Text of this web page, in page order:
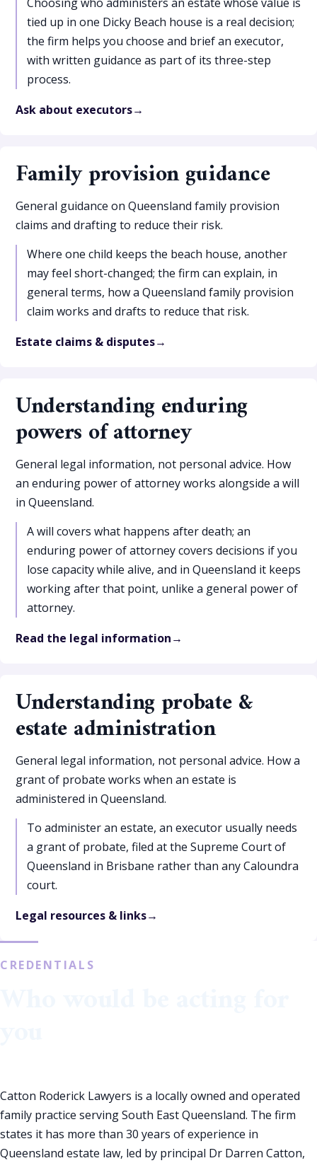
tied up in one Dicky Beach house is a real decision;
the firm helps you choose and brief an executor,
with written guidance as part of its three-step
process.
Ask about executors
Family provision guidance
General guidance on Queensland family provision
claims and drafting to reduce their risk.
Where one child keeps the beach house, another
may feel short-changed; the firm can explain, in
general terms, how a Queensland family provision
claim works and drafts to reduce that risk.
Estate claims & disputes
Understanding enduring
powers of attorney
General legal information, not personal advice. How
an enduring power of attorney works alongside a will
in Queensland.
A will covers what happens after death; an
enduring power of attorney covers decisions if you
lose capacity while alive, and in Queensland it keeps
working after that point, unlike a general power of
attorney.
Read the legal information
Understanding probate &
estate administration
General legal information, not personal advice. How a
grant of probate works when an estate is
administered in Queensland.
To administer an estate, an executor usually needs
a grant of probate, filed at the Supreme Court of
Queensland in Brisbane rather than any Caloundra
court.
Legal resources & links
CREDENTIALS
Catton Roderick Lawyers is a locally owned and operated
family practice serving South East Queensland. The firm
states it has more than 30 years of experience in
Queensland estate law, led by principal Dr Darren Catton,